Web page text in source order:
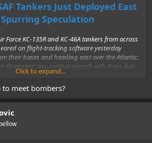
Tankers Just Deployed East
Speculation
Force KC-135R and KC-46A tankers from across
on flight-tracking software yesterday
their bases and heading east over the Atlantic.
‘dragging’ any combat aircraft with them, but
signs of that.....................
Click to expand...
meet bombers?